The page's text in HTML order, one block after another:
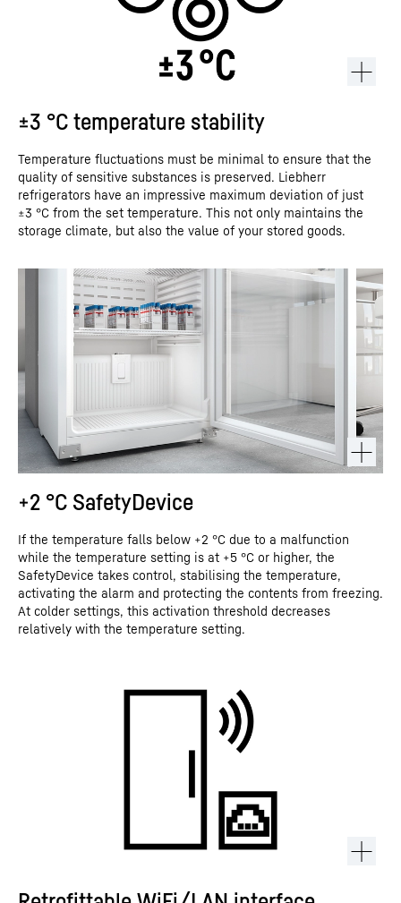
±3 °C temperature stability
Temperature fluctuations must be minimal to ensure that the
quality of sensitive substances is preserved. Liebherr
refrigerators have an impressive maximum deviation of just
±3 °C from the set temperature. This not only maintains the
storage climate, but also the value of your stored goods.
+2 °C SafetyDevice
If the temperature falls below +2 °C due to a malfunction
while the temperature setting is at +5 °C or higher, the
SafetyDevice takes control, stabilising the temperature,
activating the alarm and protecting the contents from freezing.
At colder settings, this activation threshold decreases
relatively with the temperature setting.